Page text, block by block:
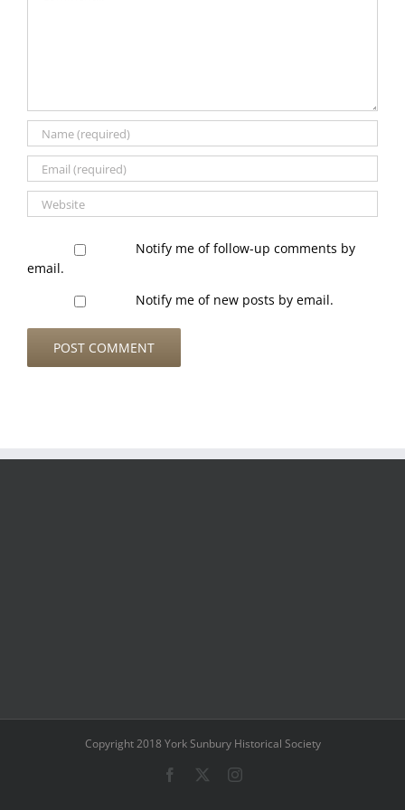
Notify me of follow-up comments by
email.
Notify me of new posts by email.
Copyright 2018 York Sunbury Historical Society
Facebook Instagram